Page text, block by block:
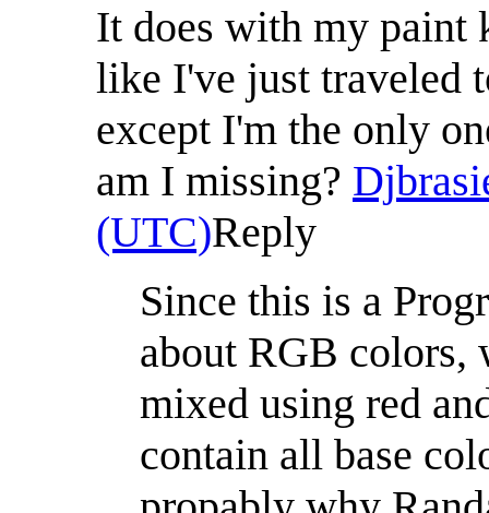
It does with my paint
like I've just traveled
except I'm the only
am I missing?
(UTC)Reply
Since this is a
about RGB colors,
mixed using red
contain all base